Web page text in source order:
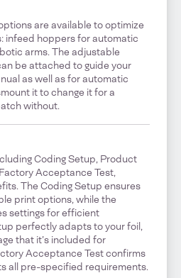
are available to optimize
infeed hoppers for automatic
arms. The adjustable
be attached to guide your
as well as for automatic
it to change it for a
without.
Coding Setup, Product
Acceptance Test,
The Coding Setup ensures
print options, while the
settings for efficient
perfectly adapts to your foil,
that it’s included for
Acceptance Test confirms
all pre-specified requirements.